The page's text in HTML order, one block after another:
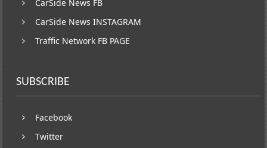
CarSide News FB
CarSide News INSTAGRAM
Traffic Network FB PAGE
SUBSCRIBE
Facebook
Twitter